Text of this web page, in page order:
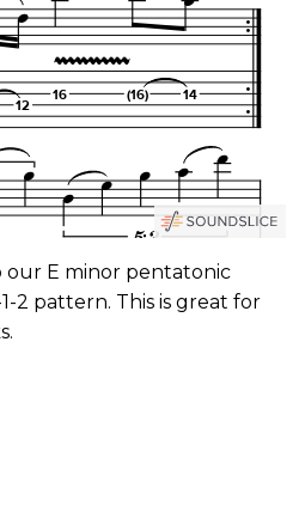
our E minor pentatonic
2 pattern. This is great for